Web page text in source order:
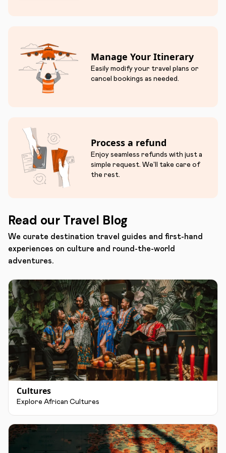
Manage Your Itinerary
Easily modify your travel plans or
cancel bookings as needed.
Process a refund
Enjoy seamless refunds with just a
simple request. We'll take care of
the rest.
Read our Travel Blog
We curate destination travel guides and first-hand
experiences on culture and round-the-world
adventures.
Cultures
Explore African Cultures